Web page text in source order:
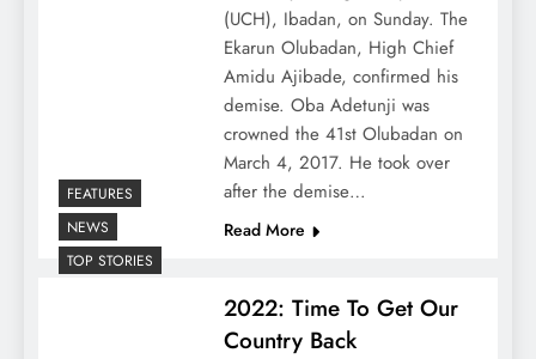
(UCH), Ibadan, on Sunday. The
Ekarun Olubadan, High Chief
Amidu Ajibade, confirmed his
demise. Oba Adetunji was
crowned the 41st Olubadan on
March 4, 2017. He took over
after the demise…
Read More
FEATURES
NEWS
TOP STORIES
2022: Time To Get Our
Country Back